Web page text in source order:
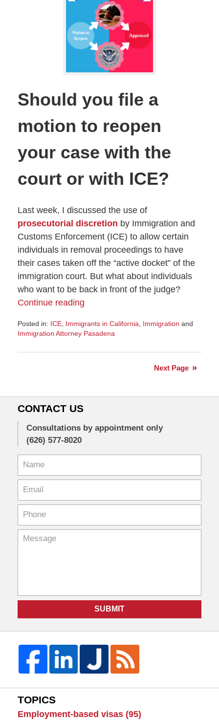
Should you file a
motion to reopen
your case with the
court or with ICE?
Last week, I discussed the use of
prosecutorial discretion by Immigration and
Customs Enforcement (ICE) to allow certain
individuals in removal proceedings to have
their cases taken off the “active docket” of the
immigration court. But what about individuals
who want to be back in front of the judge?
Continue reading
Posted in: ICE, Immigrants in California Immigration and
Immigration Attorney Pasadena
November
Next Page
CONTACT US
Consultations by appointment only
(626) 577-8020
SUBMIT
TOPICS
Employment-based visas (95)